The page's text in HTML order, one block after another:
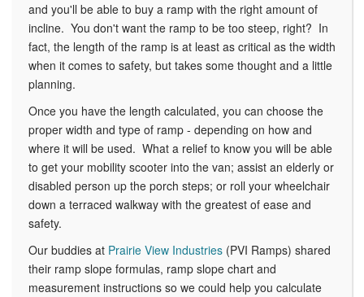
and you'll be able to buy a ramp with the right amount of
incline. You don't want the ramp to be too steep, right? In
fact, the length of the ramp is at least as critical as the width
when it comes to safety, but takes some thought and a little
planning.
Once you have the length calculated, you can choose the
proper width and type of ramp - depending on how and
where it will be used. What a relief to know you will be able
to get your mobility scooter into the van; assist an elderly or
disabled person up the porch steps; or roll your wheelchair
down a terraced walkway with the greatest of ease and
safety.
Our buddies at Prairie View Industries (PVI Ramps) shared
their ramp slope formulas, ramp slope chart and
measurement instructions so we could help you calculate